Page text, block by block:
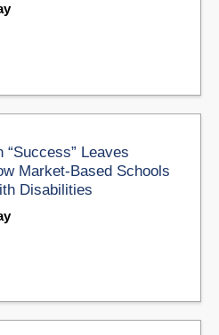
“Success” Leaves
Market-Based Schools
Disabilities